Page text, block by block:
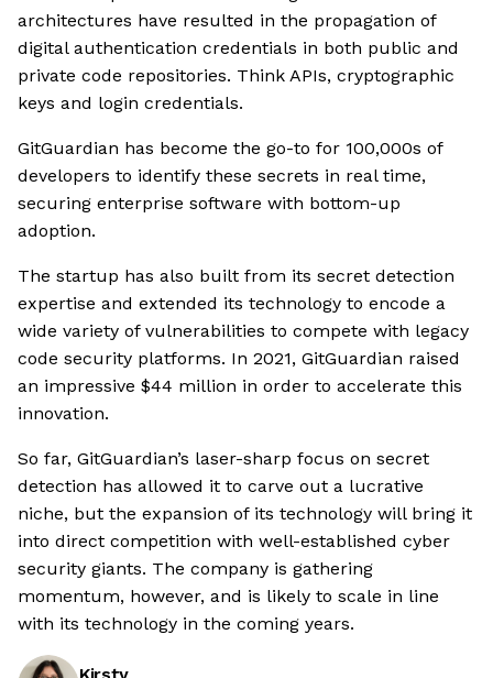
architectures have resulted in the propagation of
digital authentication credentials in both public and
private code repositories. Think APIs, cryptographic
keys and login credentials.
GitGuardian has become the go-to for 100,000s of
developers to identify these secrets in real time,
securing enterprise software with bottom-up
adoption.
The startup has also built from its secret detection
expertise and extended its technology to encode a
wide variety of vulnerabilities to compete with legacy
code security platforms. In 2021, GitGuardian raised
an impressive $44 million in order to accelerate this
innovation.
So far, GitGuardian’s laser-sharp focus on secret
detection has allowed it to carve out a lucrative
niche, but the expansion of its technology will bring it
into direct competition with well-established cyber
security giants. The company is gathering
momentum, however, and is likely to scale in line
with its technology in the coming years.